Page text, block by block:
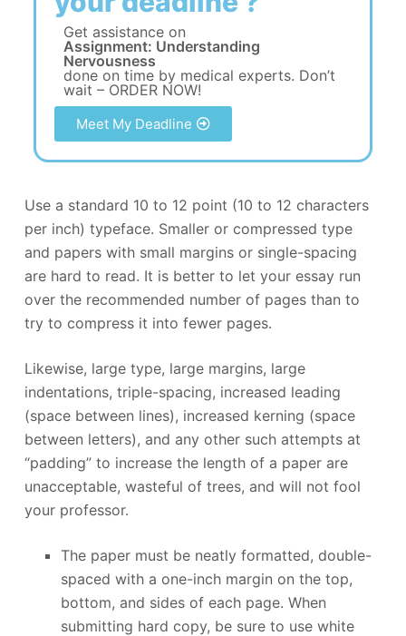
Get assistance on
Assignment: Understanding
Nervousness
done on time by medical experts. Don’t
wait – ORDER NOW!
Meet My Deadline
Use a standard 10 to 12 point (10 to 12 characters
per inch) typeface. Smaller or compressed type
and papers with small margins or single-spacing
are hard to read. It is better to let your essay run
over the recommended number of pages than to
try to compress it into fewer pages.
Likewise, large type, large margins, large
indentations, triple-spacing, increased leading
(space between lines), increased kerning (space
between letters), and any other such attempts at
“padding” to increase the length of a paper are
unacceptable, wasteful of trees, and will not fool
your professor.
The paper must be neatly formatted, double-
spaced with a one-inch margin on the top,
bottom, and sides of each page. When
submitting hard copy, be sure to use white